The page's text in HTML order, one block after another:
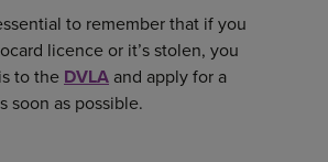
to remember that if you
licence or it’s stolen, you
to the DVLA and apply for a
soon as possible.